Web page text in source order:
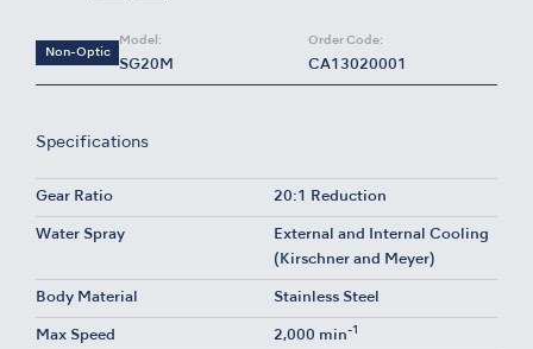
Non-Optic
Model:
SG20M
Order Code:
CA13020001
Specifications
Gear Ratio 20:1 Reduction
Water Spray
External and Internal Cooling
(Kirschner and Meyer)
Body Material Stainless Steel
Max Speed 2,000 min-1